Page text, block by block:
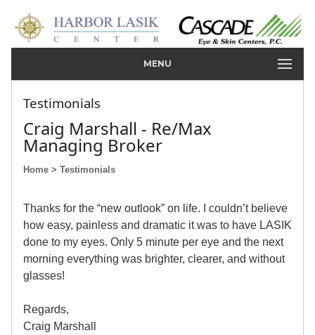
MENU
Testimonials
Craig Marshall - Re/Max
Managing Broker
Home > Testimonials
Thanks for the “new outlook” on life. I couldn’t believe
how easy, painless and dramatic it was to have LASIK
done to my eyes. Only 5 minute per eye and the next
morning everything was brighter, clearer, and without
glasses!
Regards,
Craig Marshall